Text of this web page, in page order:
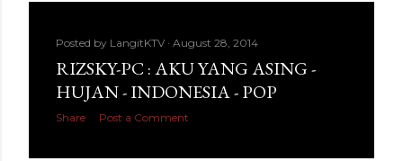
Posted by LangitKTV August 28, 2014
RIZSKY-PC : AKU YANG ASING -
HUJAN - INDONESIA - POP
Share Post a Comment